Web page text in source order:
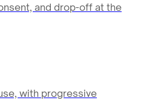
and drop-off at the
with progressive